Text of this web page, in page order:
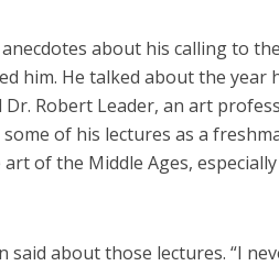
about his calling to
him. He talked about the year
Robert Leader, an art
of his lectures as a
of the Middle Ages,
said about those lectures. “I